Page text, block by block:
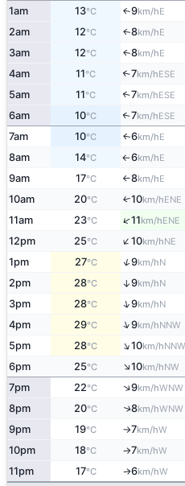
1am 13°C ↑9km/hE
2am 12°C ↑8km/hE
3am 12°C ↑8km/hE
4am 11°C ↑7km/hESE
5am 11°C ↑7km/hESE
6am 10°C ↑7km/hESE
7am 10°C ↑6km/hE
8am 14°C ↑6km/hE
9am 17°C ↑8km/hE
10am 20°C ↑10km/hENE
11am 23°C ↑11km/hENE
12pm 25°C ↑10km/hNE
1pm 27°C ↑9km/hN
2pm 28°C ↑9km/hN
3pm 28°C ↑9km/hN
4pm 29°C ↑9km/hNNW
5pm 28°C ↑10km/hNNW
6pm 25°C ↑10km/hNW
7pm 22°C ↑9km/hWNW
8pm 20°C ↑8km/hWNW
9pm 19°C ↑7km/hW
10pm 18°C ↑7km/hW
11pm 17°C ↑6km/hW